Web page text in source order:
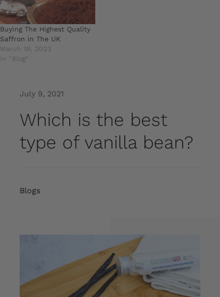
Buying The Highest Quality
Saffron in The UK
March 19, 2023
In "Blog"
July 9, 2021
Which is the best
type of vanilla bean?
Blogs